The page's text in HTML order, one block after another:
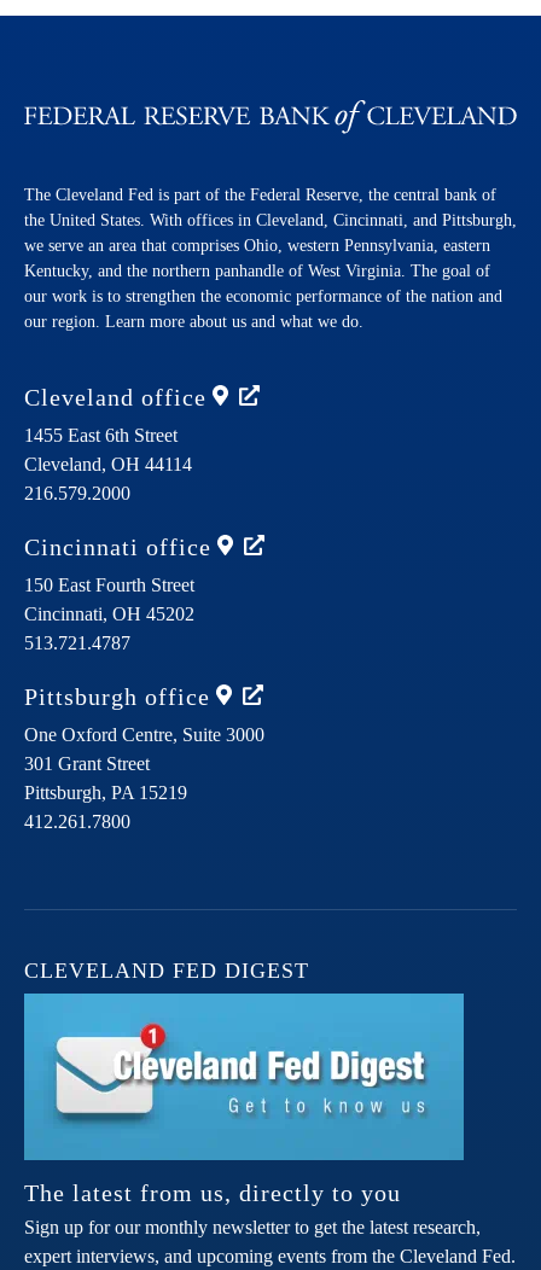
The Cleveland Fed is part of the Federal Reserve, the central bank of
the United States. With offices in Cleveland, Cincinnati, and Pittsburgh,
we serve an area that comprises Ohio, western Pennsylvania, eastern
Kentucky, and the northern panhandle of West Virginia. The goal of
our work is to strengthen the economic performance of the nation and
our region. Learn more about us and what we do.
Cleveland office
1455 East 6th Street
Cleveland, OH 44114
216.579.2000
Cincinnati office
150 East Fourth Street
Cincinnati, OH 45202
513.721.4787
Pittsburgh office
One Oxford Centre, Suite 3000
301 Grant Street
Pittsburgh, PA 15219
412.261.7800
CLEVELAND FED DIGEST
The latest from us, directly to you
Sign up for our monthly newsletter to get the latest research,
expert interviews, and upcoming events from the Cleveland Fed.